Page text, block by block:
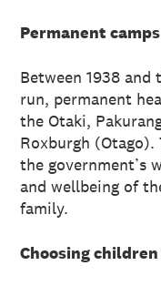
Permanent
Between 1938 and
run, permanent
the Otaki,
Roxburgh
the government’s
and wellbeing of
family.
Choosing